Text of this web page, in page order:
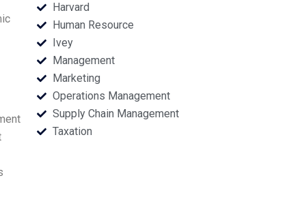
Harvard
Human Resource
Ivey
Management
Marketing
Operations Management
Supply Chain Management
Taxation